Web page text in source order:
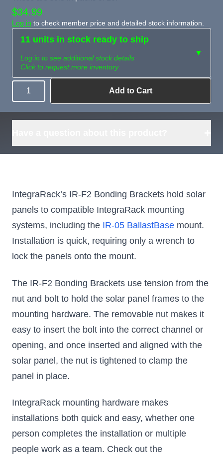
$34.99
Log in to check member price and detailed stock information.
11 units in stock ready to ship
Log in to see additional stock details
Click to request more inventory
▼
Need more than
what's available?
Request
Sourcing
Quantity Add to Cart
IntegraRack’s IR-F2 Bonding Brackets hold solar
panels to compatible IntegraRack mounting
systems, including the IR-05 BallastBase mount.
Installation is quick, requiring only a wrench to
lock the panels onto the mount.
The IR-F2 Bonding Brackets use tension from the
nut and bolt to hold the solar panel frames to the
mounting hardware. The removable nut makes it
easy to insert the bolt into the correct channel or
opening, and once inserted and aligned with the
solar panel, the nut is tightened to clamp the
panel in place.
IntegraRack mounting hardware makes
installations both quick and easy, whether one
person completes the installation or multiple
people work as a team. Check out the